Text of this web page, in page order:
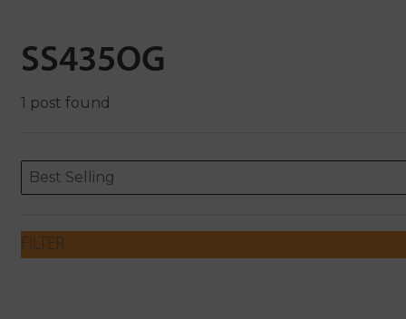
SS435OG
1 post found
ORDERING
Sort content
Best Selling
Sort content
FILTER